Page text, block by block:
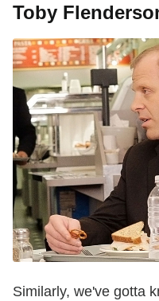
Toby
Similarly, we've gotta